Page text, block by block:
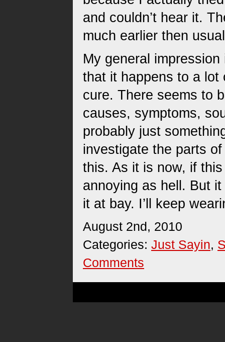
and couldn’t hear it.
much earlier then
My general
that it happens to a lot
cure. There seems to
causes, symptoms,
probably just
investigate the parts
this. As it is now, if
annoying as hell. But
it at bay. I’ll keep
August 2nd, 2010
Categories: Just Sayin,
Comments